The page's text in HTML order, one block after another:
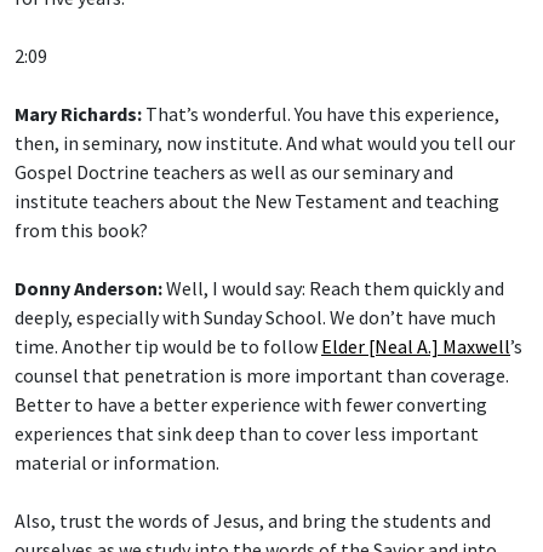
2:09
Mary Richards:
That’s wonderful. You have this experience,
then, in seminary, now institute. And what would you tell our
Gospel Doctrine teachers as well as our seminary and
institute teachers about the New Testament and teaching
from this book?
Donny Anderson:
Well, I would say: Reach them quickly and
deeply, especially with Sunday School. We don’t have much
time. Another tip would be to follow Elder [Neal A.] Maxwell’s
counsel that penetration is more important than coverage.
Better to have a better experience with fewer converting
experiences that sink deep than to cover less important
material or information.
Also, trust the words of Jesus, and bring the students and
ourselves as we study into the words of the Savior and into